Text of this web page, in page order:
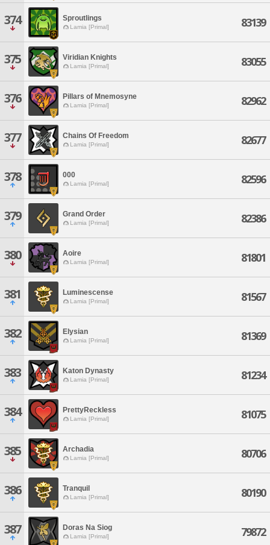
374 Sproutlings
Lamia [Primal] 83139
375 Viridian Knights
Lamia [Primal] 83055
376 Pillars of Mnemosyne
Lamia [Primal] 82962
377 Chains Of Freedom
Lamia [Primal] 82677
378 000
Lamia [Primal] 82596
379 Grand Order
Lamia [Primal] 82386
380 Aoire
Lamia [Primal] 81801
381 Luminescense
Lamia [Primal] 81567
382 Elysian
Lamia [Primal] 81369
383 Katon Dynasty
Lamia [Primal] 81234
384 PrettyReckless
Lamia [Primal] 81075
385 Archadia
Lamia [Primal] 80706
386 Tranquil
Lamia [Primal] 80190
387 Doras Na Siog
Lamia [Primal] 79872